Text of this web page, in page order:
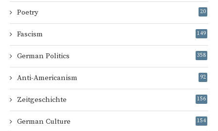
Poetry 20
Fascism 149
German Politics 358
Anti-Americanism 92
Zeitgeschichte 156
German Culture 154